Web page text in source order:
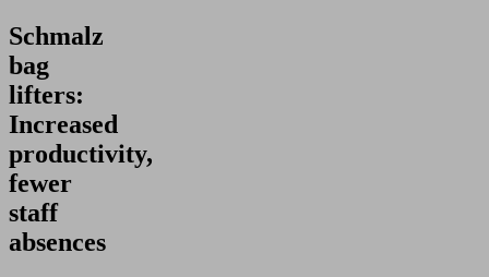
Schmalz
bag
lifters:
Increased
productivity,
fewer
staff
absences